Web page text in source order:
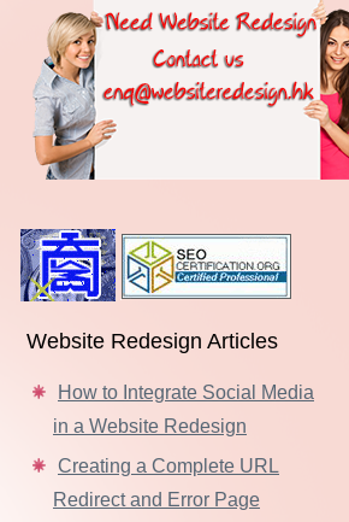
Website Redesign Articles
How to Integrate Social Media
in a Website Redesign
Creating a Complete URL
Redirect and Error Page